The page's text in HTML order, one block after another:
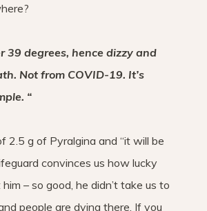
39 degrees, hence dizzy and
Not from COVID-19. It’s
“
2.5 g of Pyralgina and “it will be
convinces us how lucky
– so good, he didn’t take us to
people are dying there. If you